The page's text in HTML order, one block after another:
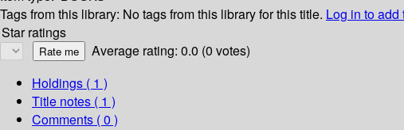
Tags from this library: No tags from this library for this title. Log in to add
Star ratings
Average rating: 0.0 (0 votes)
Holdings ( 1 )
Title notes ( 1 )
Comments ( 0 )